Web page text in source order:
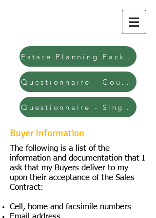
Estate Planning Packages
Questionnaire - Couple
Questionnaire - Single
Buyer Information
The following is a list of the
information and documentation that I
ask that my Buyers deliver to my
upon their acceptance of the Sales
Contract:
Cell, home and facsimile numbers